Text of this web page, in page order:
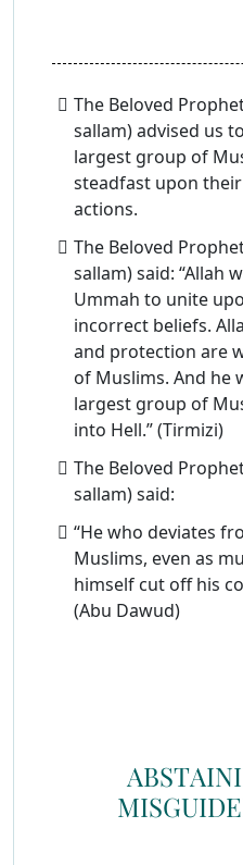
The Beloved
sallam) advised us
largest group of
steadfast upon
actions.
The Beloved
sallam) said: “Allah
Ummah to unite
incorrect beliefs.
and protection are
of Muslims. And he
largest group of
into Hell.” (Tirmizi)
The Beloved
sallam) said:
“He who deviates
Muslims, even as
himself cut off his
(Abu Dawud)